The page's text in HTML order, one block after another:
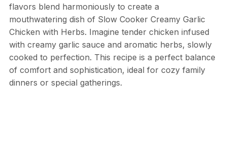
flavors blend harmoniously to create a
mouthwatering dish of Slow Cooker Creamy Garlic
Chicken with Herbs. Imagine tender chicken infused
with creamy garlic sauce and aromatic herbs, slowly
cooked to perfection. This recipe is a perfect balance
of comfort and sophistication, ideal for cozy family
dinners or special gatherings.